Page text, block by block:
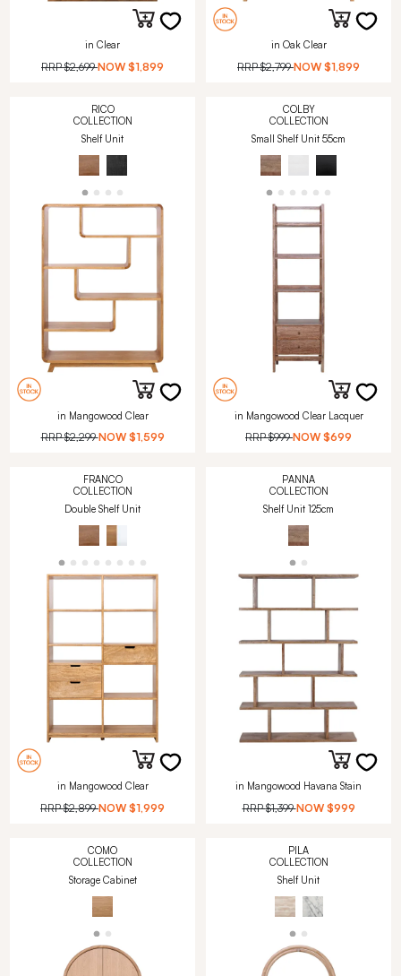
in Clear
RRP$2,699 NOW $1,899
in Oak Clear
RRP$2,799 NOW $1,899
RICO
COLLECTION
Shelf Unit
in Mangowood Clear
RRP$2,299 NOW $1,599
COLBY
COLLECTION
Small Shelf Unit 55cm
in Mangowood Clear Lacquer
RRP$999 NOW $699
FRANCO
COLLECTION
Double Shelf Unit
in Mangowood Clear
RRP$2,899 NOW $1,999
PANNA
COLLECTION
Shelf Unit 125cm
in Mangowood Havana Stain
RRP$1,399 NOW $999
COMO
COLLECTION
Storage Cabinet
PILA
COLLECTION
Shelf Unit